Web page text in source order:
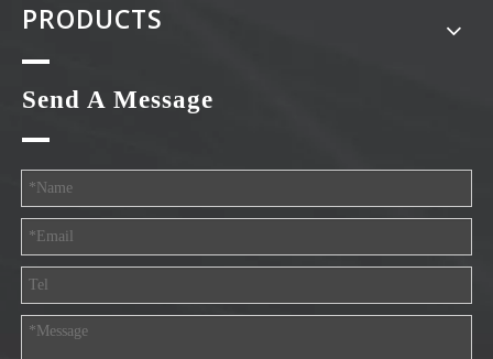
PRODUCTS
Send A Message